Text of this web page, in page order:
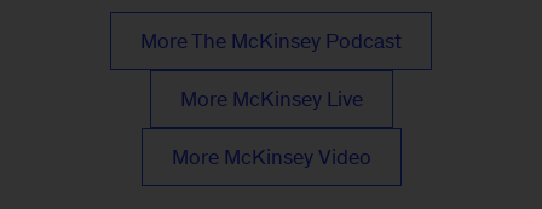
More The McKinsey Podcast
More McKinsey Live
More McKinsey Video